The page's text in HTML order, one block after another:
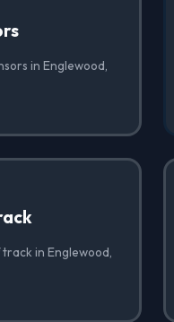
in Englewood,
in Englewood,